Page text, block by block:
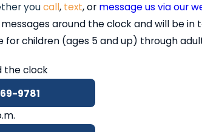
youcall, text, or message us via our
around the clock and will be in
children (ages 5 and up) through
the clock
9781